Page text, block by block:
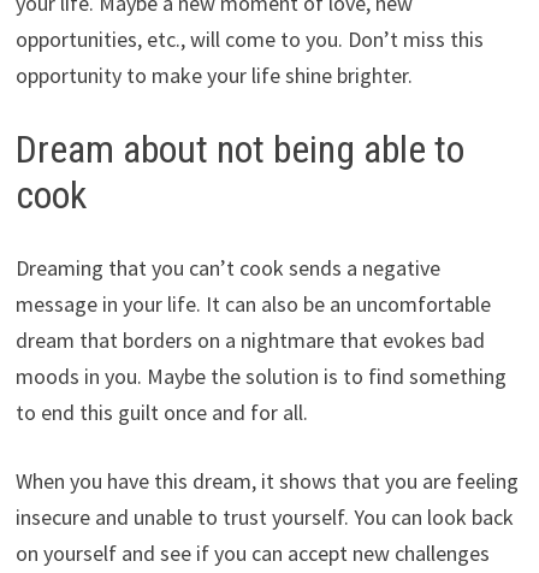
opportunities, etc., will come to you. Don’t miss this
opportunity to make your life shine brighter.
Dream about not being able to
cook
Dreaming that you can’t cook sends a negative
message in your life. It can also be an uncomfortable
dream that borders on a nightmare that evokes bad
moods in you. Maybe the solution is to find something
to end this guilt once and for all.
When you have this dream, it shows that you are feeling
insecure and unable to trust yourself. You can look back
on yourself and see if you can accept new challenges